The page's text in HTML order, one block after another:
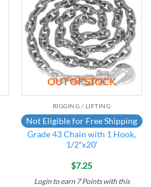
Add to
wishlist
OUT OF STOCK
RIGGING / LIFTING
Not Eligible for Free Shipping
Grade 43 Chain with 1 Hook,
1/2″x20′
$7.25
Login to earn 7Pointswith this